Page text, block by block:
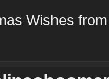
Wishes